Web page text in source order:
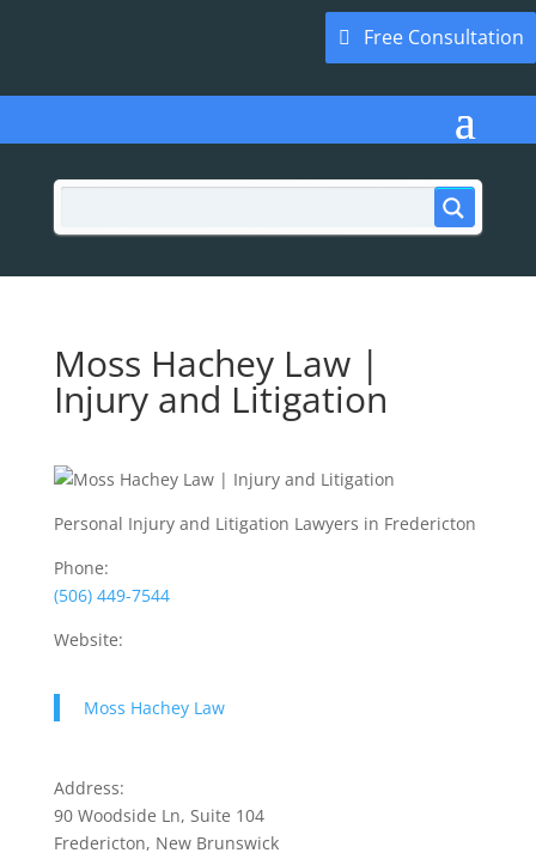
Free Consultation
Moss Hachey Law |
Injury and Litigation
Personal Injury and Litigation Lawyers in Fredericton
Phone:
(506) 449-7544
Website:
Moss Hachey Law
Address:
90 Woodside Ln, Suite 104
Fredericton, New Brunswick